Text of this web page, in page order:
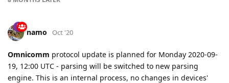
namo Oct '20
Omnicomm protocol update is planned for Monday 2020-09-
19, 12:00 UTC - parsing will be switched to new parsing
engine. This is an internal process, no changes in devices'